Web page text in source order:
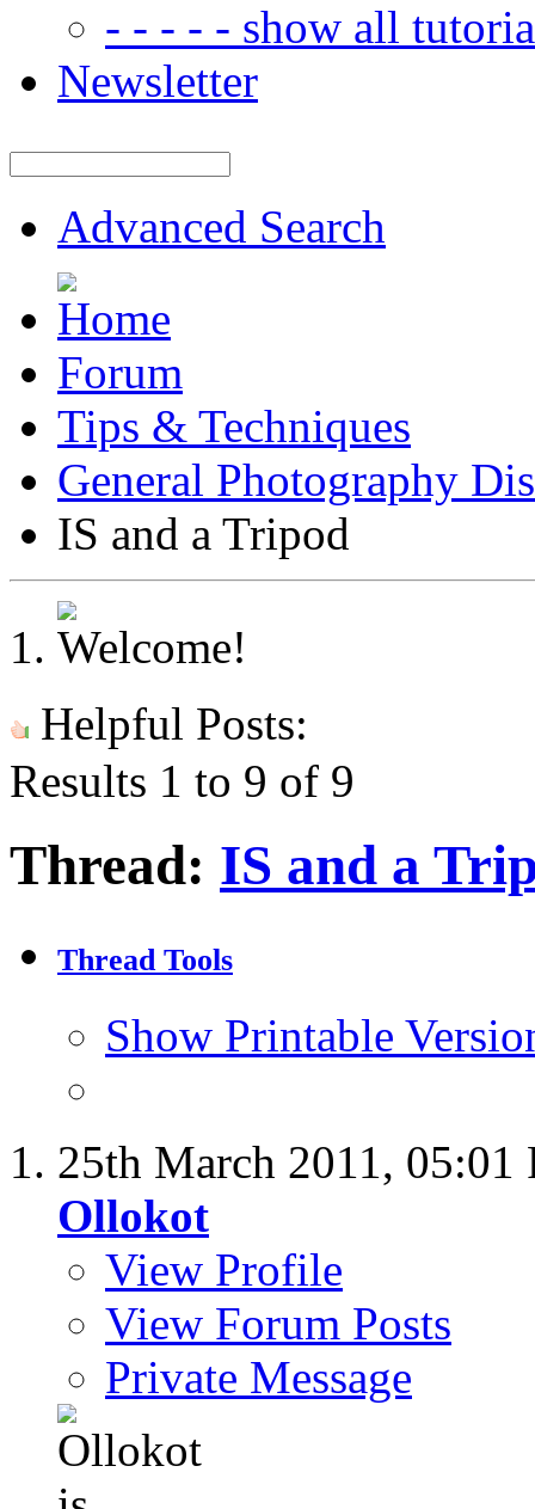
- - - - - show all
Newsletter
Advanced Search
Forum
Tips & Techniques
General Photography
IS and a Tripod
Helpful Posts:
Results 1 to 9 of 9
Thread: IS and a
Thread Tools
Show Printable
25th March 2011, 05:01
Ollokot
View Profile
View Forum Posts
Private Message